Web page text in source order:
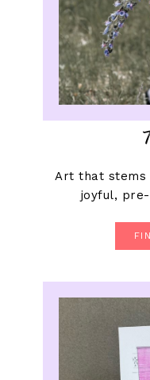
Art that stems
joyful,